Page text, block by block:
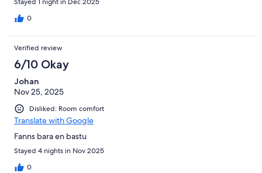
Stayed 1 night in Dec 2025
0
Verified review
6/10 Okay
Johan
Nov 25, 2025
Disliked: Room comfort
Translate with Google
Fanns bara en bastu
Stayed 4 nights in Nov 2025
0